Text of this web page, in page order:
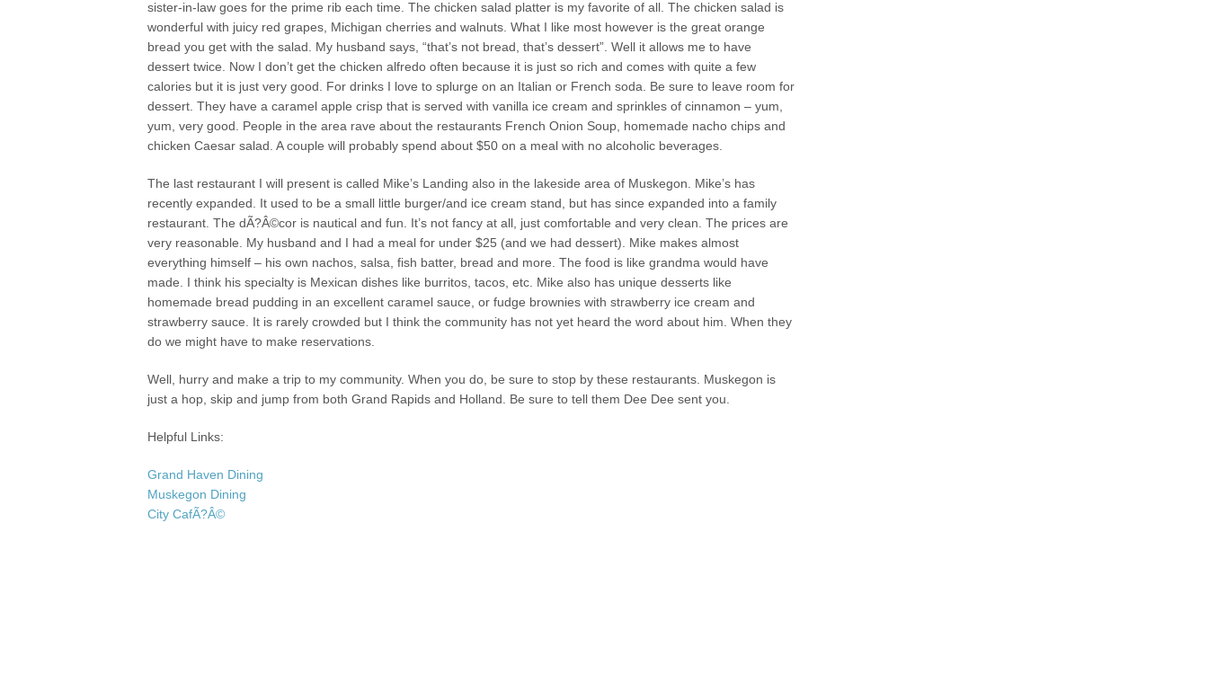
sister-in-law goes for the prime rib each time. The chicken salad platter is my favorite of all. The chicken salad is
wonderful with juicy red grapes, Michigan cherries and walnuts. What I like most however is the great orange
bread you get with the salad. My husband says, “that’s not bread, that’s dessert”. Well it allows me to have
dessert twice. Now I don’t get the chicken alfredo often because it is just so rich and comes with quite a few
calories but it is just very good. For drinks I love to splurge on an Italian or French soda. Be sure to leave room for
dessert. They have a caramel apple crisp that is served with vanilla ice cream and sprinkles of cinnamon – yum,
yum, very good. People in the area rave about the restaurants French Onion Soup, homemade nacho chips and
chicken Caesar salad. A couple will probably spend about $50 on a meal with no alcoholic beverages.
The last restaurant I will present is called Mike’s Landing also in the lakeside area of Muskegon. Mike’s has
recently expanded. It used to be a small little burger/and ice cream stand, but has since expanded into a family
restaurant. The dÃ?Â©cor is nautical and fun. It’s not fancy at all, just comfortable and very clean. The prices are
very reasonable. My husband and I had a meal for under $25 (and we had dessert). Mike makes almost
everything himself – his own nachos, salsa, fish batter, bread and more. The food is like grandma would have
made. I think his specialty is Mexican dishes like burritos, tacos, etc. Mike also has unique desserts like
homemade bread pudding in an excellent caramel sauce, or fudge brownies with strawberry ice cream and
strawberry sauce. It is rarely crowded but I think the community has not yet heard the word about him. When they
do we might have to make reservations.
Well, hurry and make a trip to my community. When you do, be sure to stop by these restaurants. Muskegon is
just a hop, skip and jump from both Grand Rapids and Holland. Be sure to tell them Dee Dee sent you.
Helpful Links:
Grand Haven Dining
Muskegon Dining
City CafÃ?Â©